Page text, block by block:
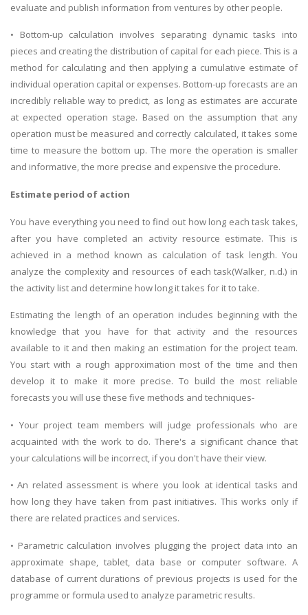
evaluate and publish information from ventures by other people.
• Bottom-up calculation involves separating dynamic tasks into
pieces and creating the distribution of capital for each piece. This is a
method for calculating and then applying a cumulative estimate of
individual operation capital or expenses. Bottom-up forecasts are an
incredibly reliable way to predict, as long as estimates are accurate
at expected operation stage. Based on the assumption that any
operation must be measured and correctly calculated, it takes some
time to measure the bottom up. The more the operation is smaller
and informative, the more precise and expensive the procedure.
Estimate period of action
You have everything you need to find out how long each task takes,
after you have completed an activity resource estimate. This is
achieved in a method known as calculation of task length. You
analyze the complexity and resources of each task(Walker, n.d.) in
the activity list and determine how long it takes for it to take.
Estimating the length of an operation includes beginning with the
knowledge that you have for that activity and the resources
available to it and then making an estimation for the project team.
You start with a rough approximation most of the time and then
develop it to make it more precise. To build the most reliable
forecasts you will use these five methods and techniques-
• Your project team members will judge professionals who are
acquainted with the work to do. There's a significant chance that
your calculations will be incorrect, if you don't have their view.
• An related assessment is where you look at identical tasks and
how long they have taken from past initiatives. This works only if
there are related practices and services.
• Parametric calculation involves plugging the project data into an
approximate shape, tablet, data base or computer software. A
database of current durations of previous projects is used for the
programme or formula used to analyze parametric results.